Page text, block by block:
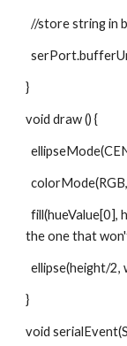
//store string
}
void draw () {
  fill(hueValue[0], hueValue[1], hueValue[2]);  //hueValue [2] is
the one that
ellipse(height/
}
void